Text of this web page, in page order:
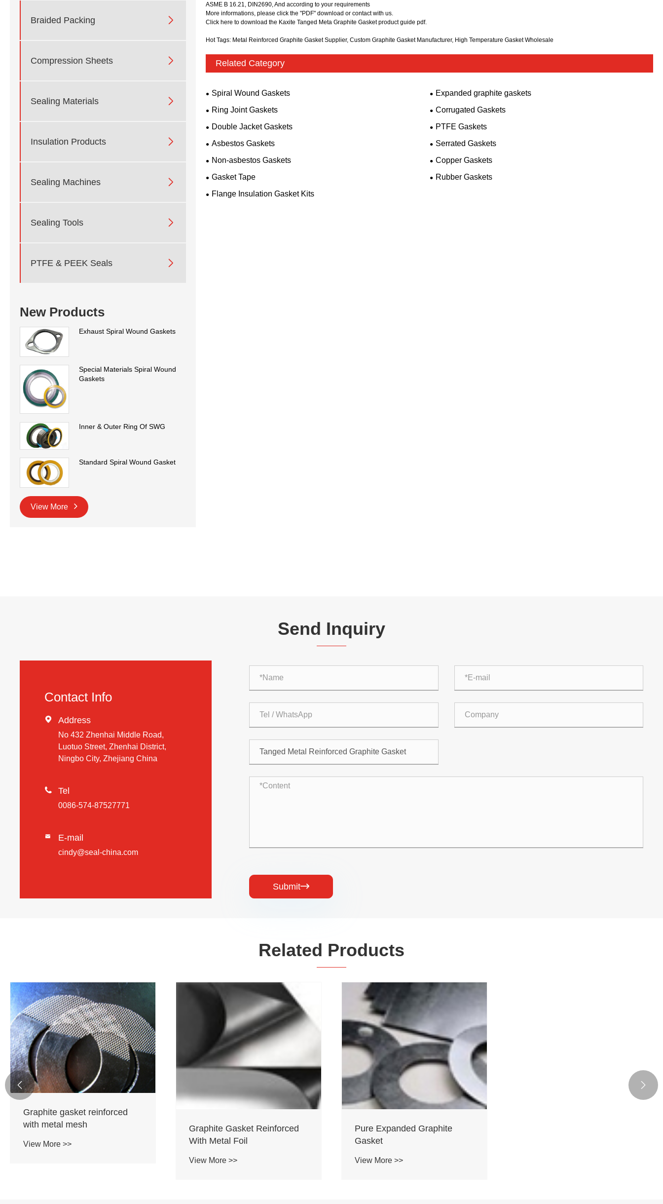
Braided Packing 
Compression Sheets 
Sealing Materials 
Insulation Products 
Sealing Machines 
Sealing Tools 
PTFE & PEEK Seals 
New Products
Exhaust Spiral Wound Gaskets
Special Materials Spiral Wound
Gaskets
Inner & Outer Ring Of SWG
Standard Spiral Wound Gasket
View More
ASME B 16.21, DIN2690, And according to your requirements
More informations, please click the "PDF" download or contact with us.
Click here to download the Kaxite Tanged Meta Graphite Gasket product guide pdf.
Hot Tags: Metal Reinforced Graphite Gasket Supplier, Custom Graphite Gasket Manufacturer, High Temperature Gasket Wholesale
Related Category
Spiral Wound Gaskets
Expanded graphite gaskets
Ring Joint Gaskets
Corrugated Gaskets
Double Jacket Gaskets
PTFE Gaskets
Asbestos Gaskets
Serrated Gaskets
Non-asbestos Gaskets
Copper Gaskets
Gasket Tape
Rubber Gaskets
Flange Insulation Gasket Kits
Send Inquiry
Contact Info
 Address
No 432 Zhenhai Middle Road,
Luotuo Street, Zhenhai District,
Ningbo City, Zhejiang China
 Tel
0086-574-87527771
 E-mail
cindy@seal-china.com
Submit
Related Products
Graphite gasket reinforced
with metal mesh
View More >>
Graphite Gasket Reinforced
With Metal Foil
View More >>
Pure Expanded Graphite
Gasket
View More >>
 